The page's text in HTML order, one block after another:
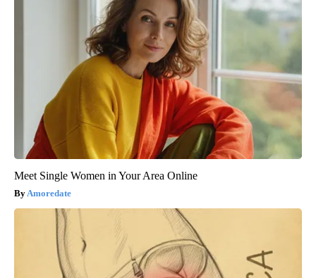
Meet Single Women in Your Area Online
Amoredate